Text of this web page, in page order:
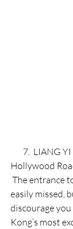
Hollywood
easily missed,
discourage
Kong’s most